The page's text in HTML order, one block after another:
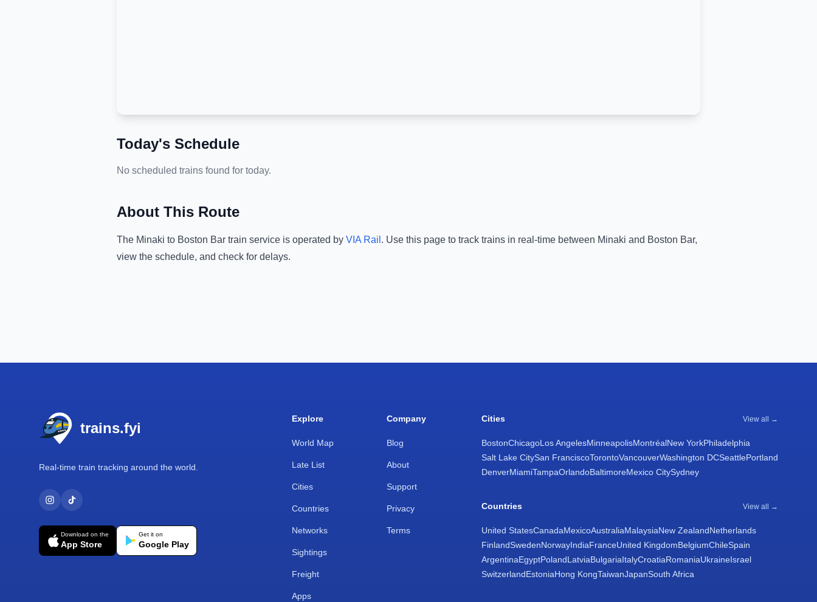
Today's Schedule
No scheduled trains found for today.
About This Route
The Minaki to Boston Bar train service is operated by VIA Rail . Use this page to track trains in real-time between Minaki and Boston Bar,
view the schedule, and check for delays.
trains.fyi
Real-time train tracking around the world.
Download on the
App Store
Get it on
Google Play
Explore
World Map
Late List
Cities
Countries
Networks
Sightings
Freight
Apps
Company
Blog
About
Support
Privacy
Terms
Cities View all →
BostonChicagoLos AngelesMinneapolisMontréalNew YorkPhiladelphia
Salt Lake CitySan FranciscoTorontoVancouverWashington DCSeattlePortland
DenverMiamiTampaOrlandoBaltimoreMexico CitySydney
Countries View all →
United StatesCanadaMexicoAustraliaMalaysiaNew ZealandNetherlands
FinlandSwedenNorwayIndiaFranceUnited KingdomBelgiumChileSpain
ArgentinaEgyptPolandLatviaBulgariaItalyCroatiaRomaniaUkraineIsrael
SwitzerlandEstoniaHong KongTaiwanJapanSouth Africa